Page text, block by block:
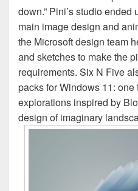
down.” Pini’s studio
main image design and
the Microsoft design team
and sketches to make the
requirements. Six N Five
packs for Windows 11:
explorations inspired by
design of imaginary